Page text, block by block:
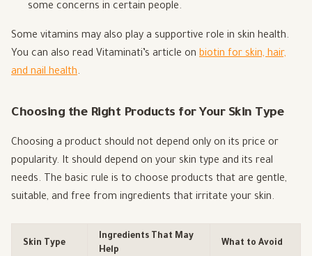
some concerns in certain people.
Some vitamins may also play a supportive role in skin health.
You can also read Vitaminati’s article on biotin for skin, hair,
and nail health.
Choosing the Right Products for Your Skin Type
Choosing a product should not depend only on its price or
popularity. It should depend on your skin type and its real
needs. The basic rule is to choose products that are gentle,
suitable, and free from ingredients that irritate your skin.
Skin Type
Ingredients That May
Help
What to Avoid